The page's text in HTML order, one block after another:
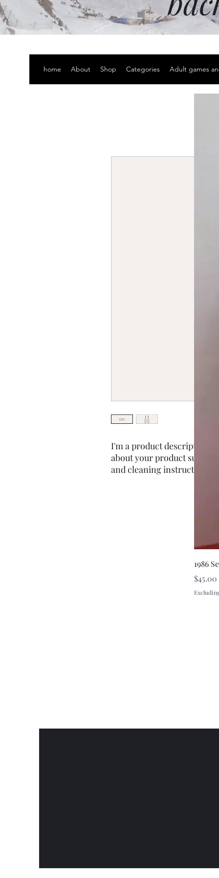
home About Shop Categories Adult games
I'm a product description.
about your product such
and cleaning instructions.
1986
Price
$45.00